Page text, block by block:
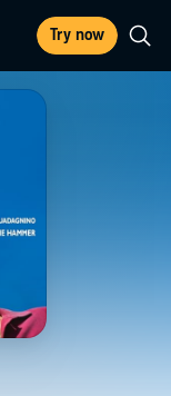
Try now